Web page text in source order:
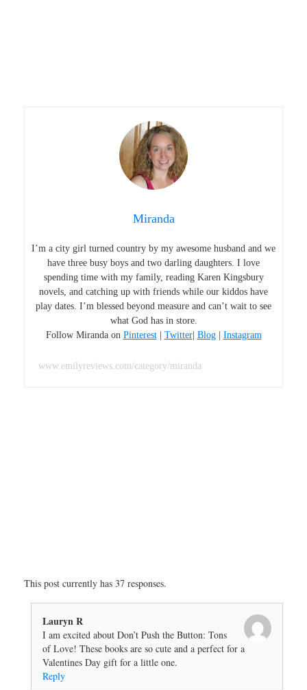
Miranda
I’m a city girl turned country by my awesome husband and we
have three busy boys and two darling daughters. I love
spending time with my family, reading Karen Kingsbury
novels, and catching up with friends while our kiddos have
play dates. I’m blessed beyond measure and can’t wait to see
what God has in store.
Follow Miranda on Pinterest| Twitter| Blog| Instagram
www.emilyreviews.com/category/miranda
This post currently has 37 responses.
Lauryn R
I am excited about Don’t Push the Button: Tons
of Love! These books are so cute and a perfect for a
Valentines Day gift for a little one.
Reply